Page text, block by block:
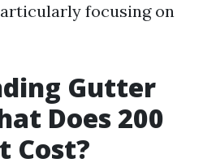
focusing on
Gutter
Does 200
Cost?